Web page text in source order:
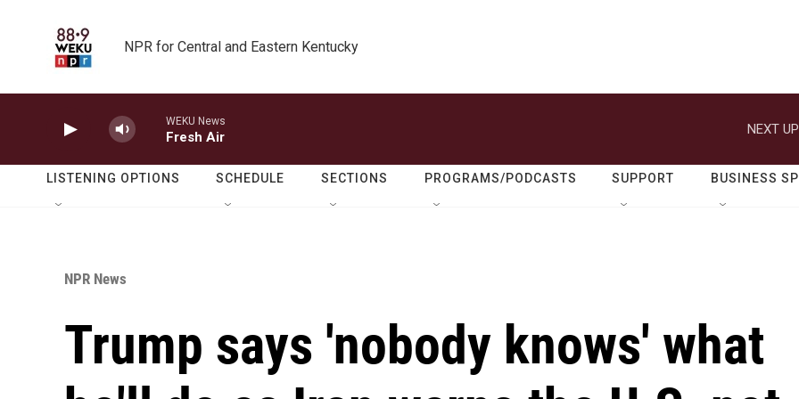
NPR for Central and Eastern Kentucky
WEKU News
Fresh Air
NEXT
LISTENING OPTIONS SCHEDULE SECTIONS PROGRAMS/PODCASTS SUPPORT BUSINESS
NPR News
Trump says 'nobody knows' what